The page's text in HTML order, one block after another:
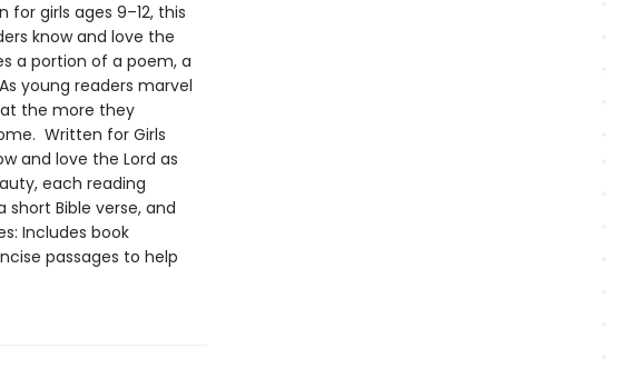
girls ages 9–12, this
know and love the
a portion of a poem, a
young readers marvel
the more they
Written for Girls
and love the Lord as
each reading
Bible verse, and
Includes book
passages to help